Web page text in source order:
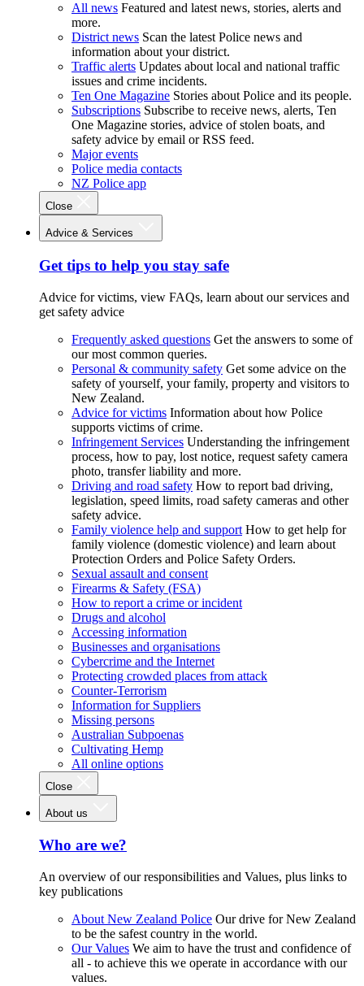
All news Featured and latest news, stories, alerts and
more.
District news Scan the latest Police news and
information about your district.
Traffic alerts Updates about local and national traffic
issues and crime incidents.
Ten One Magazine Stories about Police and its people.
Subscriptions Subscribe to receive news, alerts, Ten
One Magazine stories, advice of stolen boats, and
safety advice by email or RSS feed.
Major events
Police media contacts
NZ Police app
Close
Advice & Services
Get tips to help you stay safe
Advice for victims, view FAQs, learn about our services and
get safety advice
Frequently asked questions Get the answers to some of
our most common queries.
Personal & community safety Get some advice on the
safety of yourself, your family, property and visitors to
New Zealand.
Advice for victims Information about how Police
supports victims of crime.
Infringement Services Understanding the infringement
process, how to pay, lost notice, request safety camera
photo, transfer liability and more.
Driving and road safety How to report bad driving,
legislation, speed limits, road safety cameras and other
safety advice.
Family violence help and support How to get help for
family violence (domestic violence) and learn about
Protection Orders and Police Safety Orders.
Sexual assault and consent
Firearms & Safety (FSA)
How to report a crime or incident
Drugs and alcohol
Accessing information
Businesses and organisations
Cybercrime and the Internet
Protecting crowded places from attack
Counter-Terrorism
Information for Suppliers
Missing persons
Australian Subpoenas
Cultivating Hemp
All online options
Close
About us
Who are we?
An overview of our responsibilities and Values, plus links to
key publications
About New Zealand Police Our drive for New Zealand
to be the safest country in the world.
Our Values We aim to have the trust and confidence of
all - to achieve this we operate in accordance with our
values.